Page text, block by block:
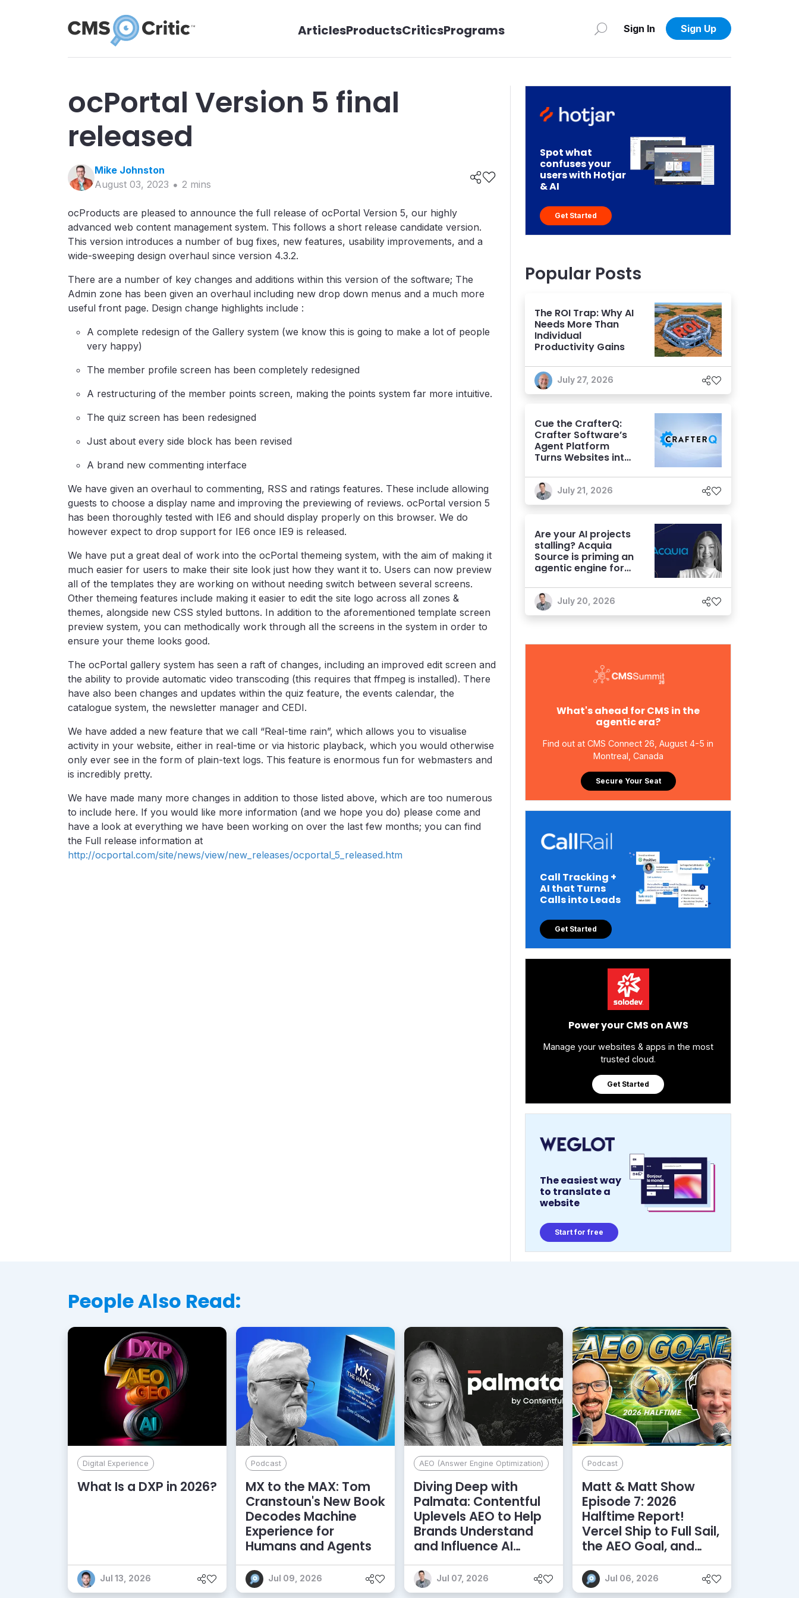
ArticlesProductsCriticsPrograms Sign In Sign Up
ocPortal Version 5 final
released
Mike Johnston
August 03, 2023
2 mins
ocProducts are pleased to announce the full release of ocPortal Version 5, our highly
advanced web content management system. This follows a short release candidate version.
This version introduces a number of bug fixes, new features, usability improvements, and a
wide-sweeping design overhaul since version 4.3.2.
There are a number of key changes and additions within this version of the software; The
Admin zone has been given an overhaul including new drop down menus and a much more
useful front page. Design change highlights include :
A complete redesign of the Gallery system (we know this is going to make a lot of people
very happy)
The member profile screen has been completely redesigned
A restructuring of the member points screen, making the points system far more intuitive.
The quiz screen has been redesigned
Just about every side block has been revised
A brand new commenting interface
We have given an overhaul to commenting, RSS and ratings features. These include allowing
guests to choose a display name and improving the previewing of reviews. ocPortal version 5
has been thoroughly tested with IE6 and should display properly on this browser. We do
however expect to drop support for IE6 once IE9 is released.
We have put a great deal of work into the ocPortal themeing system, with the aim of making it
much easier for users to make their site look just how they want it to. Users can now preview
all of the templates they are working on without needing switch between several screens.
Other themeing features include making it easier to edit the site logo across all zones &
themes, alongside new CSS styled buttons. In addition to the aforementioned template screen
preview system, you can methodically work through all the screens in the system in order to
ensure your theme looks good.
The ocPortal gallery system has seen a raft of changes, including an improved edit screen and
the ability to provide automatic video transcoding (this requires that ffmpeg is installed). There
have also been changes and updates within the quiz feature, the events calendar, the
catalogue system, the newsletter manager and CEDI.
We have added a new feature that we call “Real-time rain”, which allows you to visualise
activity in your website, either in real-time or via historic playback, which you would otherwise
only ever see in the form of plain-text logs. This feature is enormous fun for webmasters and
is incredibly pretty.
We have made many more changes in addition to those listed above, which are too numerous
to include here. If you would like more information (and we hope you do) please come and
have a look at everything we have been working on over the last few months; you can find
the Full release information at
http://ocportal.com/site/news/view/new_releases/ocportal_5_released.htm
Spot what
confuses your
users with Hotjar
& AI
Get Started
Popular Posts
The ROI Trap: Why AI
Needs More Than
Individual
Productivity Gains
July 27, 2026
Cue the CrafterQ:
Crafter Software’s
Agent Platform
Turns Websites into
Experiences
July 21, 2026
Are your AI projects
stalling? Acquia
Source is priming an
agentic engine for
July 20, 2026
What's ahead for CMS in the
agentic era?
Find out at CMS Connect 26, August 4-5 in
Montreal, Canada
Secure Your Seat
Call Tracking +
AI that Turns
Calls into Leads
Get Started
Power your CMS on AWS
Manage your websites & apps in the most
trusted cloud.
Get Started
The easiest way
to translate a
website
Start for free
People Also Read:
Digital Experience
What Is a DXP in 2026?
Jul 13, 2026
Podcast
MX to the MAX: Tom
Cranstoun's New Book
Decodes Machine
Experience for
Humans and Agents
Jul 09, 2026
AEO (Answer Engine Optimization)
Diving Deep with
Palmata: Contentful
Uplevels AEO to Help
Brands Understand
and Influence AI
Discoverability
Jul 07, 2026
Podcast
Matt & Matt Show
Episode 7: 2026
Halftime Report!
Vercel Ship to Full Sail,
the AEO Goal, and
More
Jul 06, 2026